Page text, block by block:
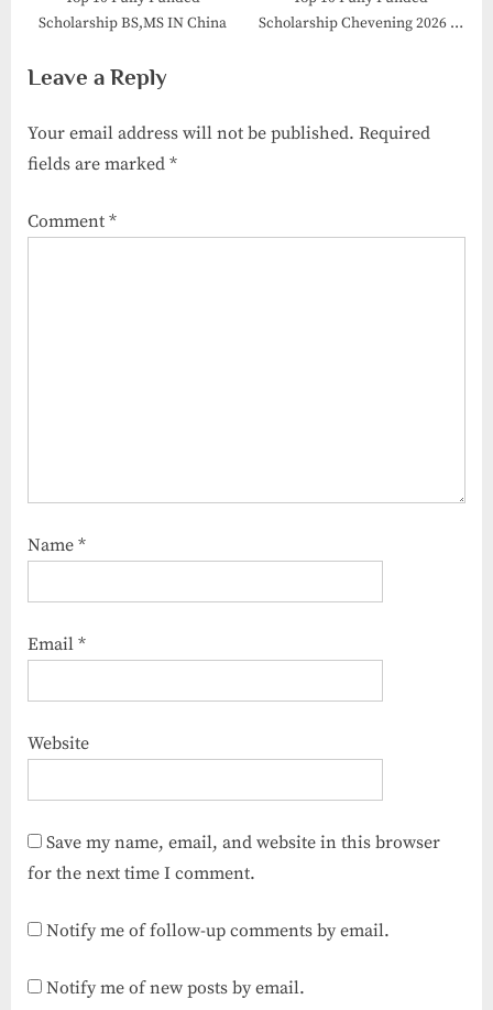
Scholarship BS,MS IN China
Scholarship Chevening 2026 in
Leave a Reply
Your email address will not be published. Required
fields are marked *
Comment *
Name *
Email *
Website
Save my name, email, and website in this browser
for the next time I comment.
Notify me of follow-up comments by email.
Notify me of new posts by email.